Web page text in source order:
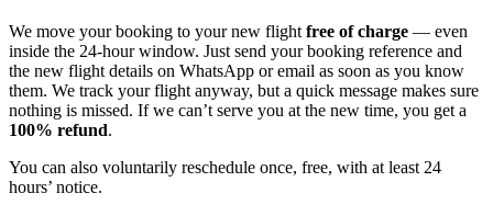
We move your booking to your new flight free of charge — even
inside the 24-hour window. Just send your booking reference and
the new flight details on WhatsApp or email as soon as you know
them. We track your flight anyway, but a quick message makes sure
nothing is missed. If we can’t serve you at the new time, you get a
100% refund.
You can also voluntarily reschedule once, free, with at least 24
hours’ notice.